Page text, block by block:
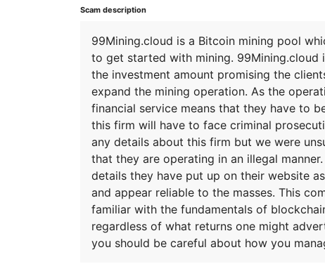
Scam description
99Mining.cloud is a Bitcoin mining pool
to get started with mining. 99Mining.cloud
the investment amount promising the
expand the mining operation. As the
financial service means that they have to
this firm will have to face criminal
any details about this firm but we were
that they are operating in an illegal
details they have put up on their website
and appear reliable to the masses. This
familiar with the fundamentals of
regardless of what returns one might
you should be careful about how you